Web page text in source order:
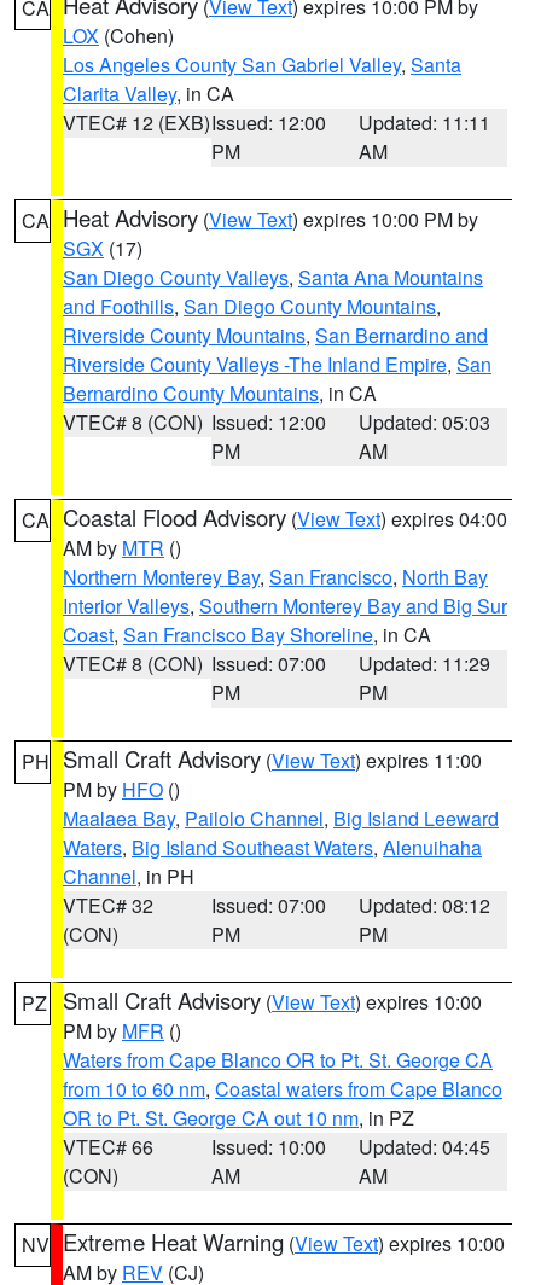
CA (View Text) expires 10:00 PM by
LOX (Cohen)
Los Angeles County San Gabriel Valley, Santa
Clarita Valley, in CA
VTEC# 12 (EXB)Issued: 12:00
PM
Updated: 11:11
AM
CA Heat Advisory (View Text) expires 10:00 PM by
SGX (17)
San Diego County Valleys, Santa Ana Mountains
and Foothills, San Diego County Mountains,
Riverside County Mountains, San Bernardino and
Riverside County Valleys -The Inland Empire, San
Bernardino County Mountains, in CA
VTEC# 8 (CON) Issued: 12:00
PM
Updated: 05:03
AM
CA Coastal Flood Advisory (View Text) expires 04:00
AM by MTR ()
Northern Monterey Bay, San Francisco, North Bay
Interior Valleys, Southern Monterey Bay and Big Sur
Coast, San Francisco Bay Shoreline, in CA
VTEC# 8 (CON) Issued: 07:00
PM
Updated: 11:29
PM
PH Small Craft Advisory (View Text) expires 11:00
PM by HFO ()
Maalaea Bay, Pailolo Channel, Big Island Leeward
Waters, Big Island Southeast Waters, Alenuihaha
Channel, in PH
VTEC# 32
(CON)
Issued: 07:00
PM
Updated: 08:12
PM
PZ Small Craft Advisory (View Text) expires 10:00
PM by MFR ()
Waters from Cape Blanco OR to Pt. St. George CA
from 10 to 60 nm, Coastal waters from Cape Blanco
OR to Pt. St. George CA out 10 nm, in PZ
VTEC# 66
(CON)
Issued: 10:00
AM
Updated: 04:45
AM
NV Extreme Heat Warning (View Text) expires 10:00
AM by REV (CJ)